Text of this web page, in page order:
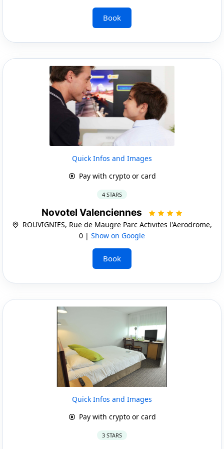
Book
Quick Infos and Images
Pay with crypto or card
4 STARS
Novotel Valenciennes
ROUVIGNIES, Rue de Maugre Parc Activites l'Aerodrome,
0 | Show on Google
Book
Quick Infos and Images
Pay with crypto or card
3 STARS